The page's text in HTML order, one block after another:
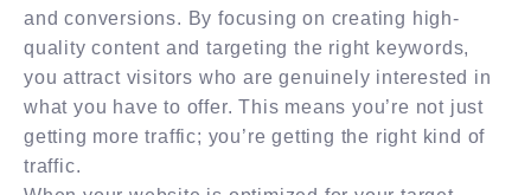
and conversions. By focusing on creating high-
quality content and targeting the right keywords,
you attract visitors who are genuinely interested in
what you have to offer. This means you’re not just
getting more traffic; you’re getting the right kind of
traffic.